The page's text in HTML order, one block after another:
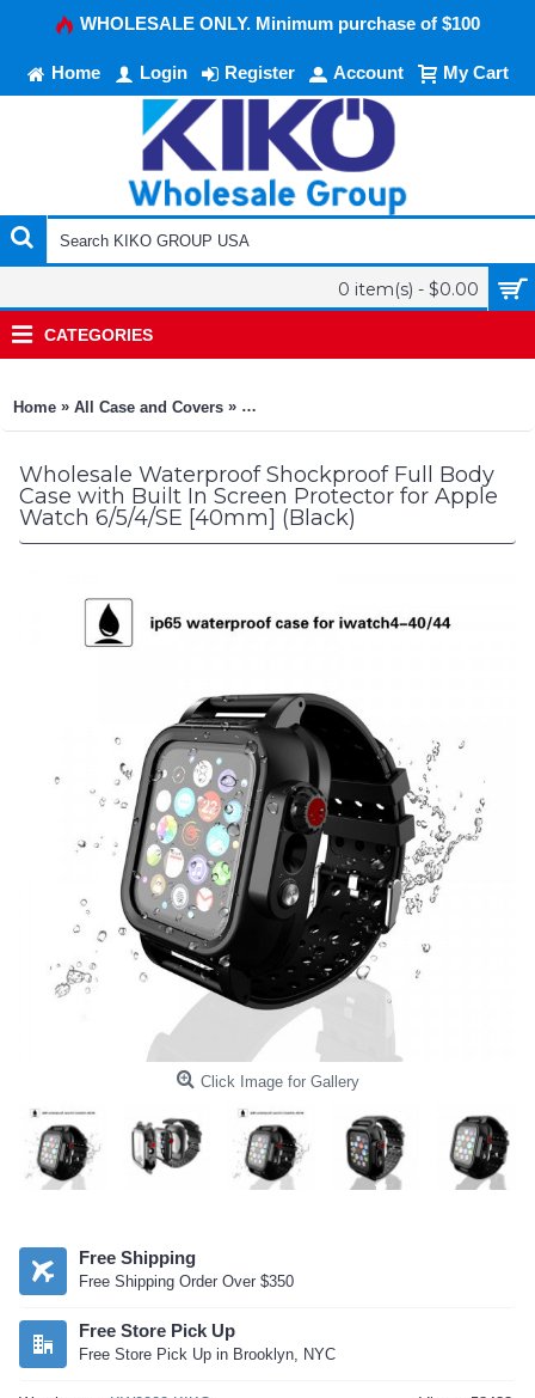
WHOLESALE ONLY. Minimum purchase of $100
Home Login Register Account My Cart
0 item(s) - $0.00
CATEGORIES
Home » All Case and Covers » Waterproof Shockproof Full Body
Wholesale Waterproof Shockproof Full Body
Case with Built In Screen Protector for Apple
Watch 6/5/4/SE [40mm] (Black)
Click Image for Gallery
Free Shipping
Free Shipping Order Over $350
Free Store Pick Up
Free Store Pick Up in Brooklyn, NYC